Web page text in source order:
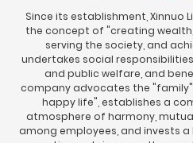
SOCIAL
HUMAN
CONTACT
Since its establishment, Xinnuo
the concept of "creating
serving the society, and
undertakes social
and public welfare, and
company advocates the
happy life", establishes a
atmosphere of harmony,
among employees, and invests